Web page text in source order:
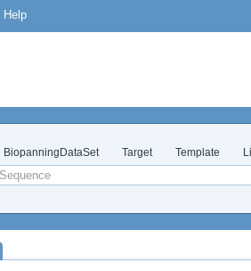
Help
BiopanningDataSet Target Template